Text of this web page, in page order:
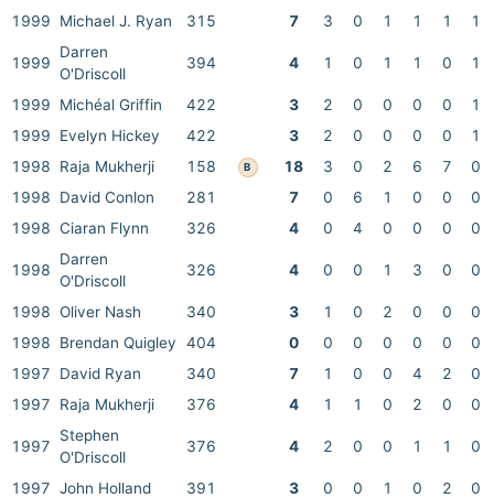
1999
Michael J. Ryan 315 7 3 0 1 1 1 1
1999
Darren
O'Driscoll
394 4 1 0 1 1 0 1
1999 Michéal Griffin 422 3 2 0 0 0 0
1
1999
Evelyn Hickey 422 3 2 0 0 0 0
1
1998
Raja Mukherji 158 B 18 3 0 2 6 7
0
1998
David Conlon 281 7 0 6 1 0 0
0
1998 Ciaran Flynn 326 4 0 4 0 0 0 0
1998
Darren
O'Driscoll
326 4 0 0 1 3 0 0
1998 Oliver Nash 340 3 1 0 2 0 0
0
1998
Brendan Quigley 404 0 0 0 0 0 0
0
1997
David Ryan 340 7 1 0 0 4 2
0
1997
Raja Mukherji 376 4 1 1 0 2 0 0
1997
Stephen
O'Driscoll
376 4 2 0 0 1 1 0
1997 John Holland 391 3 0 0 1 0 2
0